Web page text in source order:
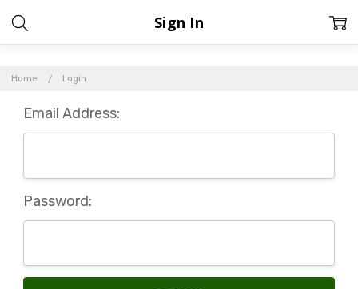
Home Login
Sign In
Email Address:
Password: